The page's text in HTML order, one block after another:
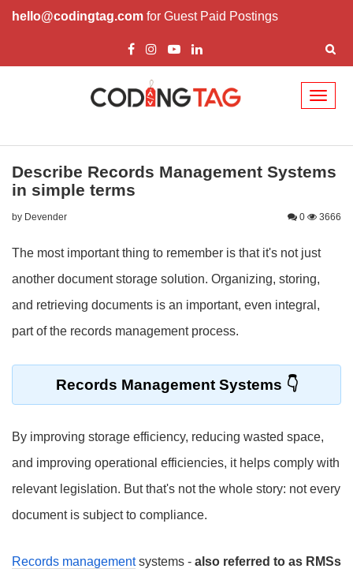
hello@codingtag.com for Guest Paid Postings
Describe Records Management Systems
in simple terms
by Devender 0 3666
The most important thing to remember is that it's not just
another document storage solution. Organizing, storing,
and retrieving documents is an important, even integral,
part of the records management process.
Records Management Systems
By improving storage efficiency, reducing wasted space,
and improving operational efficiencies, it helps comply with
relevant legislation. But that's not the whole story: not every
document is subject to compliance.
Records managementsystems - also referred to as RMSs